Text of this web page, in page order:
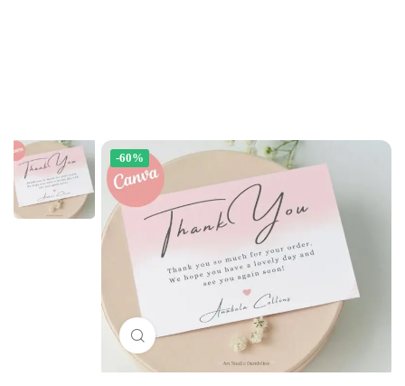
-60%
Click to enlarge